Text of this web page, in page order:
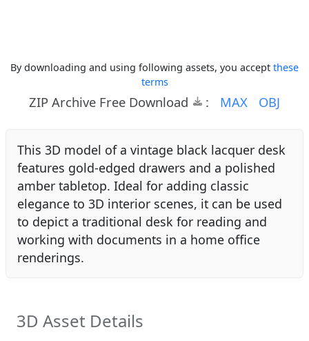
By downloading and using following assets, you accept these
terms
ZIP Archive Free Download : MAX OBJ
This 3D model of a vintage black lacquer desk
features gold-edged drawers and a polished
amber tabletop. Ideal for adding classic
elegance to 3D interior scenes, it can be used
to depict a traditional desk for reading and
working with documents in a home office
renderings.
3D Asset Details